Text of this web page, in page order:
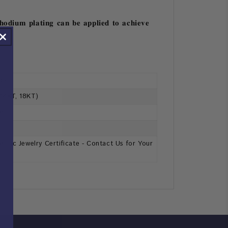
𝐩𝐥𝐚𝐭𝐢𝐧𝐠 𝐜𝐚𝐧 𝐛𝐞 𝐚𝐩𝐩𝐥𝐢𝐞𝐝 𝐭𝐨 𝐚𝐜𝐡𝐢𝐞𝐯𝐞
18KT)
Jewelry Certificate - Contact Us for Your